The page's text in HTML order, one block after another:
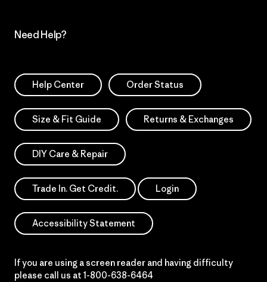
Need Help?
Help Center Order Status
Size & Fit Guide Returns & Exchanges
DIY Care & Repair
Trade In. Get Credit. Login
Accessibility Statement
If you are using a screen reader and having difficulty
please call us at 1-800-638-6464